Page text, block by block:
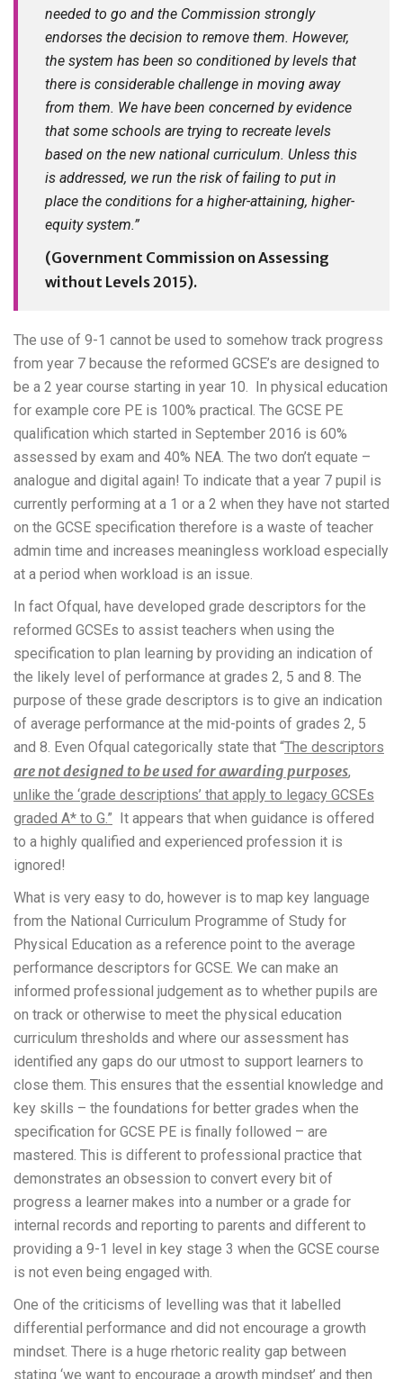
needed to go and the Commission strongly
endorses the decision to remove them. However,
the system has been so conditioned by levels that
there is considerable challenge in moving away
from them. We have been concerned by evidence
that some schools are trying to recreate levels
based on the new national curriculum. Unless this
is addressed, we run the risk of failing to put in
place the conditions for a higher-attaining, higher-
equity system.”
(Government Commission on Assessing
without Levels 2015).
The use of 9-1 cannot be used to somehow track progress
from year 7 because the reformed GCSE’s are designed to
be a 2 year course starting in year 10. In physical education
for example core PE is 100% practical. The GCSE PE
qualification which started in September 2016 is 60%
assessed by exam and 40% NEA. The two don’t equate –
analogue and digital again! To indicate that a year 7 pupil is
currently performing at a 1 or a 2 when they have not started
on the GCSE specification therefore is a waste of teacher
admin time and increases meaningless workload especially
at a period when workload is an issue.
In fact Ofqual, have developed grade descriptors for the
reformed GCSEs to assist teachers when using the
specification to plan learning by providing an indication of
the likely level of performance at grades 2, 5 and 8. The
purpose of these grade descriptors is to give an indication
of average performance at the mid-points of grades 2, 5
and 8. Even Ofqual categorically state that “The descriptors
are not designed to be used for awarding purposes,
unlike the ‘grade descriptions’ that apply to legacy GCSEs
graded A* to G.” It appears that when guidance is offered
to a highly qualified and experienced profession it is
ignored!
What is very easy to do, however is to map key language
from the National Curriculum Programme of Study for
Physical Education as a reference point to the average
performance descriptors for GCSE. We can make an
informed professional judgement as to whether pupils are
on track or otherwise to meet the physical education
curriculum thresholds and where our assessment has
identified any gaps do our utmost to support learners to
close them. This ensures that the essential knowledge and
key skills – the foundations for better grades when the
specification for GCSE PE is finally followed – are
mastered. This is different to professional practice that
demonstrates an obsession to convert every bit of
progress a learner makes into a number or a grade for
internal records and reporting to parents and different to
providing a 9-1 level in key stage 3 when the GCSE course
is not even being engaged with.
One of the criticisms of levelling was that it labelled
differential performance and did not encourage a growth
mindset. There is a huge rhetoric reality gap between
stating ‘we want to encourage a growth mindset’ and then